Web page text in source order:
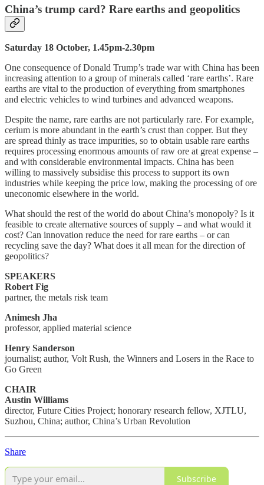
China’s trump card? Rare earths and geopolitics
Saturday 18 October, 1.45pm-2.30pm
One consequence of Donald Trump’s trade war with China has been
increasing attention to a group of minerals called ‘rare earths’. Rare
earths are vital to the production of everything from smartphones
and electric vehicles to wind turbines and advanced weapons.
Despite the name, rare earths are not particularly rare. For example,
cerium is more abundant in the earth’s crust than copper. But they
are spread thinly as trace impurities, so to obtain usable rare earths
requires processing enormous amounts of raw ore at great expense –
and with considerable environmental impacts. China has been
willing to massively subsidise this process to support its own
industries while keeping the price low, making the processing of ore
uneconomic elsewhere in the world.
What should the rest of the world do about China’s monopoly? Is it
feasible to create alternative sources of supply – and what would it
cost? Can innovation reduce the need for rare earths – or can
recycling save the day? What does it all mean for the direction of
geopolitics?
SPEAKERS
Robert Fig
partner, the metals risk team
Animesh Jha
professor, applied material science
Henry Sanderson
journalist; author, Volt Rush, the Winners and Losers in the Race to
Go Green
CHAIR
Austin Williams
director, Future Cities Project; honorary research fellow, XJTLU,
Suzhou, China; author, China’s Urban Revolution
Share
Subscribe